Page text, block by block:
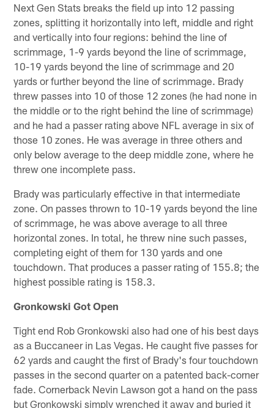
Next Gen Stats breaks the field up into 12 passing
zones, splitting it horizontally into left, middle and right
and vertically into four regions: behind the line of
scrimmage, 1-9 yards beyond the line of scrimmage,
10-19 yards beyond the line of scrimmage and 20
yards or further beyond the line of scrimmage. Brady
threw passes into 10 of those 12 zones (he had none in
the middle or to the right behind the line of scrimmage)
and he had a passer rating above NFL average in six of
those 10 zones. He was average in three others and
only below average to the deep middle zone, where he
threw one incomplete pass.
Brady was particularly effective in that intermediate
zone. On passes thrown to 10-19 yards beyond the line
of scrimmage, he was above average to all three
horizontal zones. In total, he threw nine such passes,
completing eight of them for 130 yards and one
touchdown. That produces a passer rating of 155.8; the
highest possible rating is 158.3.
Gronkowski Got Open
Tight end Rob Gronkowski also had one of his best days
as a Buccaneer in Las Vegas. He caught five passes for
62 yards and caught the first of Brady's four touchdown
passes in the second quarter on a patented back-corner
fade. Cornerback Nevin Lawson got a hand on the pass
but Gronkowski simply wrenched it away and buried it